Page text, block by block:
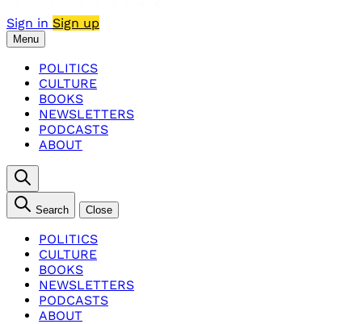
Sign in Sign up
Menu
POLITICS
CULTURE
BOOKS
NEWSLETTERS
PODCASTS
ABOUT
Search Close
POLITICS
CULTURE
BOOKS
NEWSLETTERS
PODCASTS
ABOUT